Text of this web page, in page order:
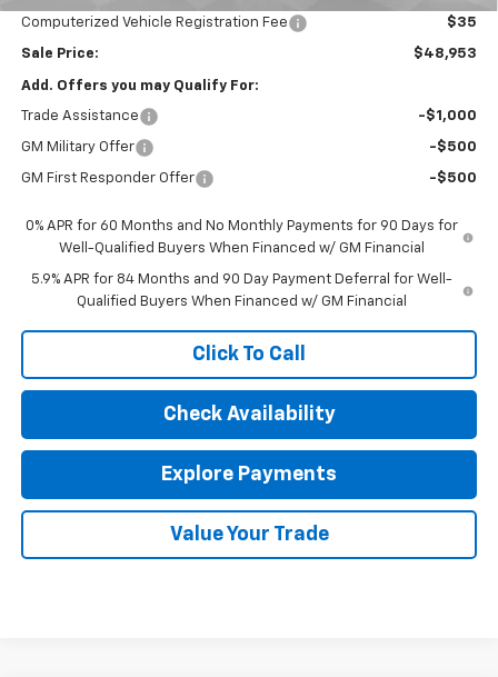
Computerized Vehicle Registration Fee $35
Sale Price: $48,953
Add. Offers you may Qualify For:
Trade Assistance -$1,000
GM Military Offer -$500
GM First Responder Offer -$500
0% APR for 60 Months and No Monthly Payments for 90 Days for
Well-Qualified Buyers When Financed w/ GM Financial
5.9% APR for 84 Months and 90 Day Payment Deferral for Well-
Qualified Buyers When Financed w/ GM Financial
Click To Call
Check Availability
Explore Payments
Value Your Trade